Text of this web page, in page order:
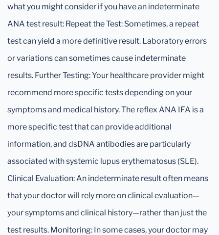
what you might consider if you have an indeterminate
ANA test result: Repeat the Test: Sometimes, a repeat
test can yield a more definitive result. Laboratory errors
or variations can sometimes cause indeterminate
results. Further Testing: Your healthcare provider might
recommend more specific tests depending on your
symptoms and medical history. The reflex ANA IFA is a
more specific test that can provide additional
information, and dsDNA antibodies are particularly
associated with systemic lupus erythematosus (SLE).
Clinical Evaluation: An indeterminate result often means
that your doctor will rely more on clinical evaluation—
your symptoms and clinical history—rather than just the
test results. Monitoring: In some cases, your doctor may